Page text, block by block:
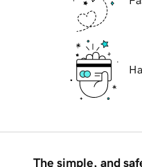
The simple, and